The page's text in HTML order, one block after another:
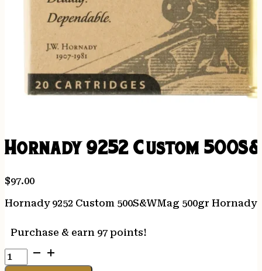
Hornady 9252 Custom
$97.00
Hornady 9252 Custom 500S&WMag 500gr Hornady
Purchase & earn 97 points!
Hornady
9252